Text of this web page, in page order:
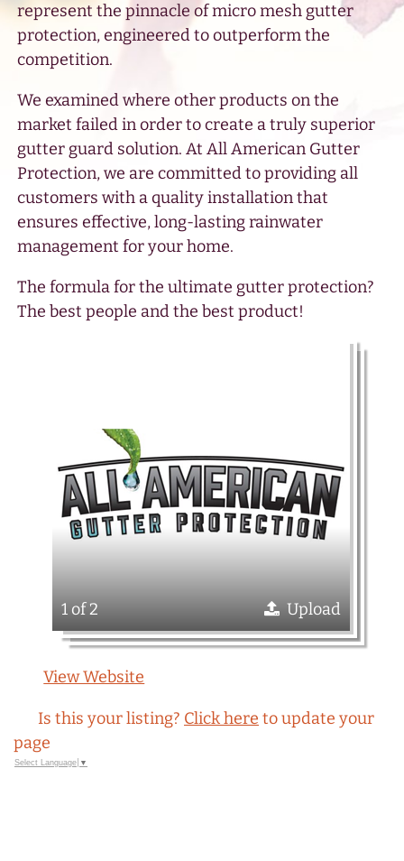
represent the pinnacle of micro mesh gutter
protection, engineered to outperform the
competition.
We examined where other products on the
market failed in order to create a truly superior
gutter guard solution. At All American Gutter
Protection, we are committed to providing all
customers with a quality installation that
ensures effective, long-lasting rainwater
management for your home.
The formula for the ultimate gutter protection?
The best people and the best product!
1 of 2 Upload
View Website
Is this your listing? Click here to update your
page
Select Language ▼